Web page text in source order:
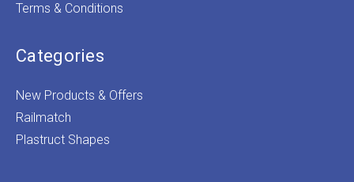
Terms & Conditions
Categories
New Products & Offers
Railmatch
Plastruct Shapes